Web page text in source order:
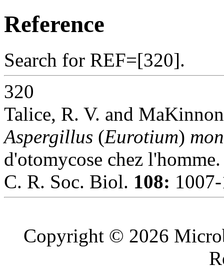
Reference
Search for REF=[320].
320
Talice, R. V. and
Aspergillus (Eurotium)
d'otomycose chez l'homme.
C. R. Soc. Biol. 108:
Copyright © 2026